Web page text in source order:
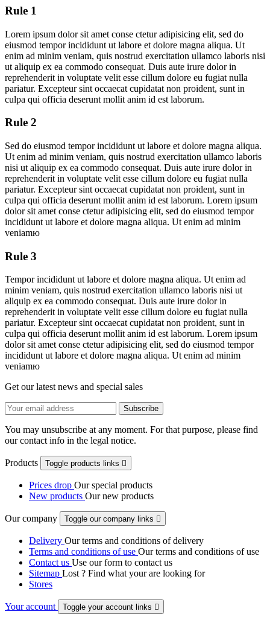
Rule 1
Lorem ipsum dolor sit amet conse ctetur adipisicing elit, sed do
eiusmod tempor incididunt ut labore et dolore magna aliqua. Ut
enim ad minim veniam, quis nostrud exercitation ullamco laboris nisi
ut aliquip ex ea commodo consequat. Duis aute irure dolor in
reprehenderit in voluptate velit esse cillum dolore eu fugiat nulla
pariatur. Excepteur sint occaecat cupidatat non proident, sunt in
culpa qui officia deserunt mollit anim id est laborum.
Rule 2
Sed do eiusmod tempor incididunt ut labore et dolore magna aliqua.
Ut enim ad minim veniam, quis nostrud exercitation ullamco laboris
nisi ut aliquip ex ea commodo consequat. Duis aute irure dolor in
reprehenderit in voluptate velit esse cillum dolore eu fugiat nulla
pariatur. Excepteur sint occaecat cupidatat non proident, sunt in
culpa qui officia deserunt mollit anim id est laborum. Lorem ipsum
dolor sit amet conse ctetur adipisicing elit, sed do eiusmod tempor
incididunt ut labore et dolore magna aliqua. Ut enim ad minim
veniamю
Rule 3
Tempor incididunt ut labore et dolore magna aliqua. Ut enim ad
minim veniam, quis nostrud exercitation ullamco laboris nisi ut
aliquip ex ea commodo consequat. Duis aute irure dolor in
reprehenderit in voluptate velit esse cillum dolore eu fugiat nulla
pariatur. Excepteur sint occaecat cupidatat non proident, sunt in
culpa qui officia deserunt mollit anim id est laborum. Lorem ipsum
dolor sit amet conse ctetur adipisicing elit, sed do eiusmod tempor
incididunt ut labore et dolore magna aliqua. Ut enim ad minim
veniamю
Get our latest news and special sales
You may unsubscribe at any moment. For that purpose, please find
our contact info in the legal notice.
Products Toggle products links 
Prices drop Our special products
New products Our new products
Our company Toggle our company links 
Delivery Our terms and conditions of delivery
Terms and conditions of use Our terms and conditions of use
Contact us Use our form to contact us
Sitemap Lost ? Find what your are looking for
Stores
Your account Toggle your account links 